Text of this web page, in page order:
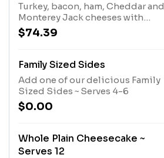
request.
Turkey, bacon, ham, Cheddar and
Monterey Jack cheeses with
lettuce, tomato and mayo.
$74.39
Family Sized Sides
Add one of our delicious Family
Sized Sides ~ Serves 4-6
$0.00
Whole Plain Cheesecake ~
Serves 12